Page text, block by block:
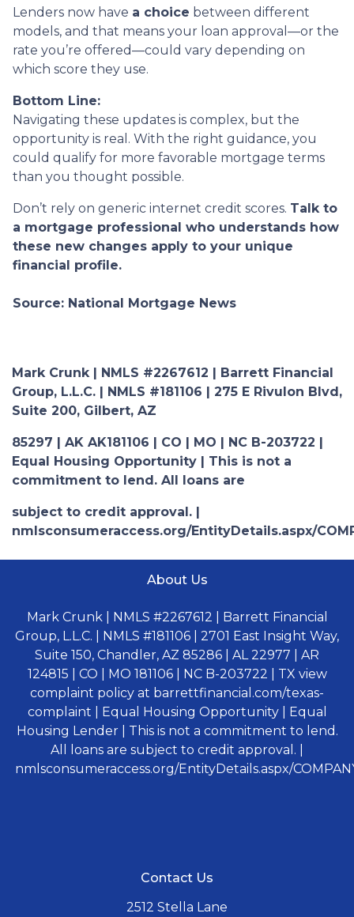
Lenders now have a choice between different
models, and that means your loan approval—or the
rate you’re offered—could vary depending on
which score they use.
Bottom Line:
Navigating these updates is complex, but the
opportunity is real. With the right guidance, you
could qualify for more favorable mortgage terms
than you thought possible.
Don’t rely on generic internet credit scores. Talk to
a mortgage professional who understands how
these new changes apply to your unique
financial profile.
Source: National Mortgage News
Mark Crunk | NMLS #2267612 | Barrett Financial
Group, L.L.C. | NMLS #181106 | 275 E Rivulon Blvd,
Suite 200, Gilbert, AZ
85297 | AK AK181106 | CO | MO | NC B-203722 |
Equal Housing Opportunity | This is not a
commitment to lend. All loans are
subject to credit approval. |
nmlsconsumeraccess.org/EntityDetails.aspx/
About Us
Mark Crunk | NMLS #2267612 | Barrett Financial
Group, L.L.C. | NMLS #181106 | 2701 East Insight Way,
Suite 150, Chandler, AZ 85286 | AL 22977 | AR
124815 | CO | MO 181106 | NC B-203722 | TX view
complaint policy at barrettfinancial.com/texas-
complaint | Equal Housing Opportunity | Equal
Housing Lender | This is not a commitment to lend.
All loans are subject to credit approval. |
nmlsconsumeraccess.org/EntityDetails.aspx/
Contact Us
2512 Stella Lane